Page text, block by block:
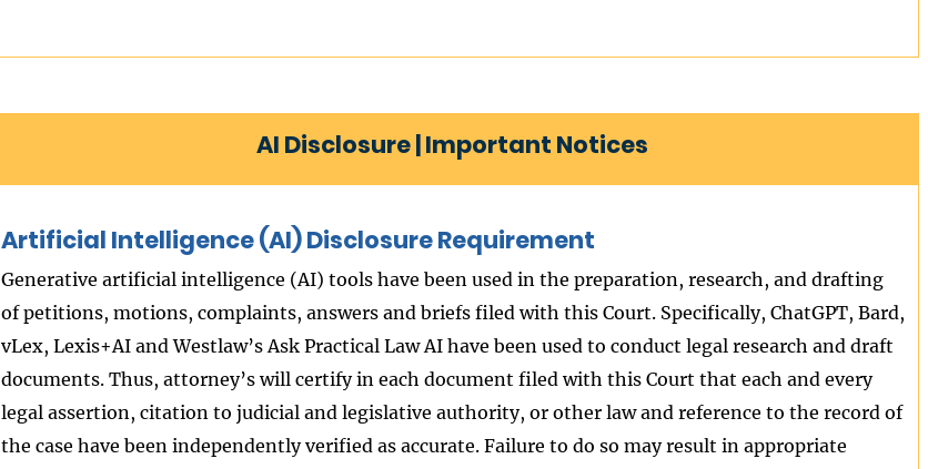
AI Disclosure | Important Notices
Artificial Intelligence (AI) Disclosure Requirement
Generative artificial intelligence (AI) tools have been used in the preparation, research, and drafting
of petitions, motions, complaints, answers and briefs filed with this Court. Specifically, ChatGPT, Bard,
vLex, Lexis+AI and Westlaw’s Ask Practical Law AI have been used to conduct legal research and draft
documents. Thus, attorney’s will certify in each document filed with this Court that each and every
legal assertion, citation to judicial and legislative authority, or other law and reference to the record of
the case have been independently verified as accurate. Failure to do so may result in appropriate